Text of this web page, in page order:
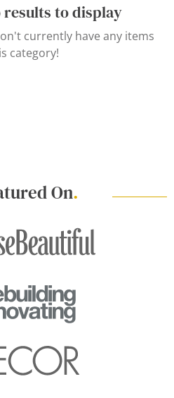
to display
currently have any items
category!
On.